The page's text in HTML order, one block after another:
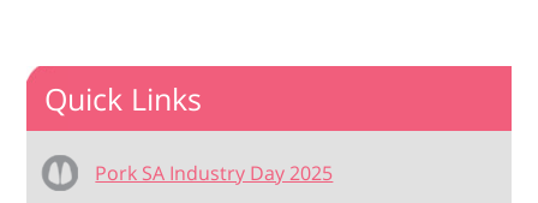
Quick Links
Pork SA Industry Day 2025